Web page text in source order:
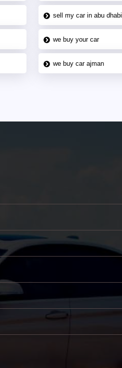
sell my car in abu dhabi
we buy your car
we buy car ajman